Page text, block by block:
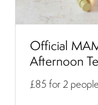
Official
Afternoon
£85 for 2 people